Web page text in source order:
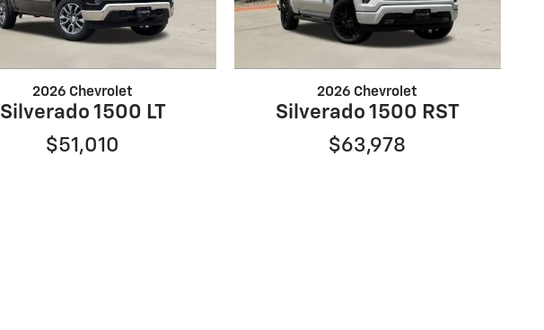
2026 Chevrolet
Silverado 1500 LT
$51,010
2026 Chevrolet
Silverado 1500 RST
$63,978